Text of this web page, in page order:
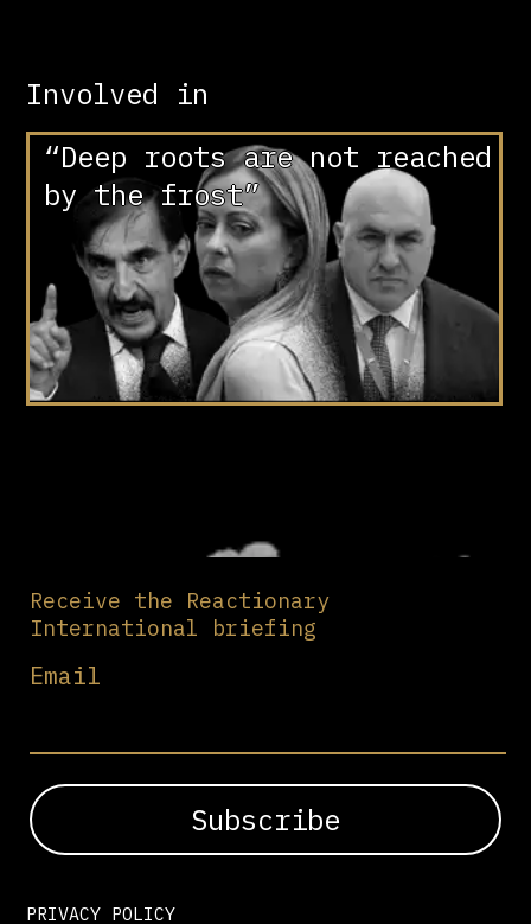
Involved in
“Deep roots are not reached
by the frost”
Receive the Reactionary
International briefing
Email
PRIVACY POLICY